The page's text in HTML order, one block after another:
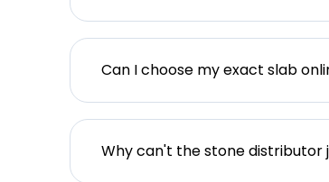
Can I choose my exact slab
Why can't the stone